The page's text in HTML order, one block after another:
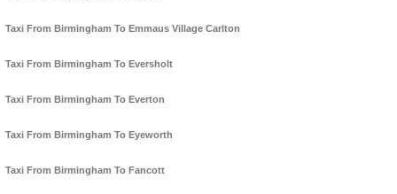
Taxi From Birmingham To Emmaus Village Carlton
Taxi From Birmingham To Eversholt
Taxi From Birmingham To Everton
Taxi From Birmingham To Eyeworth
Taxi From Birmingham To Fancott